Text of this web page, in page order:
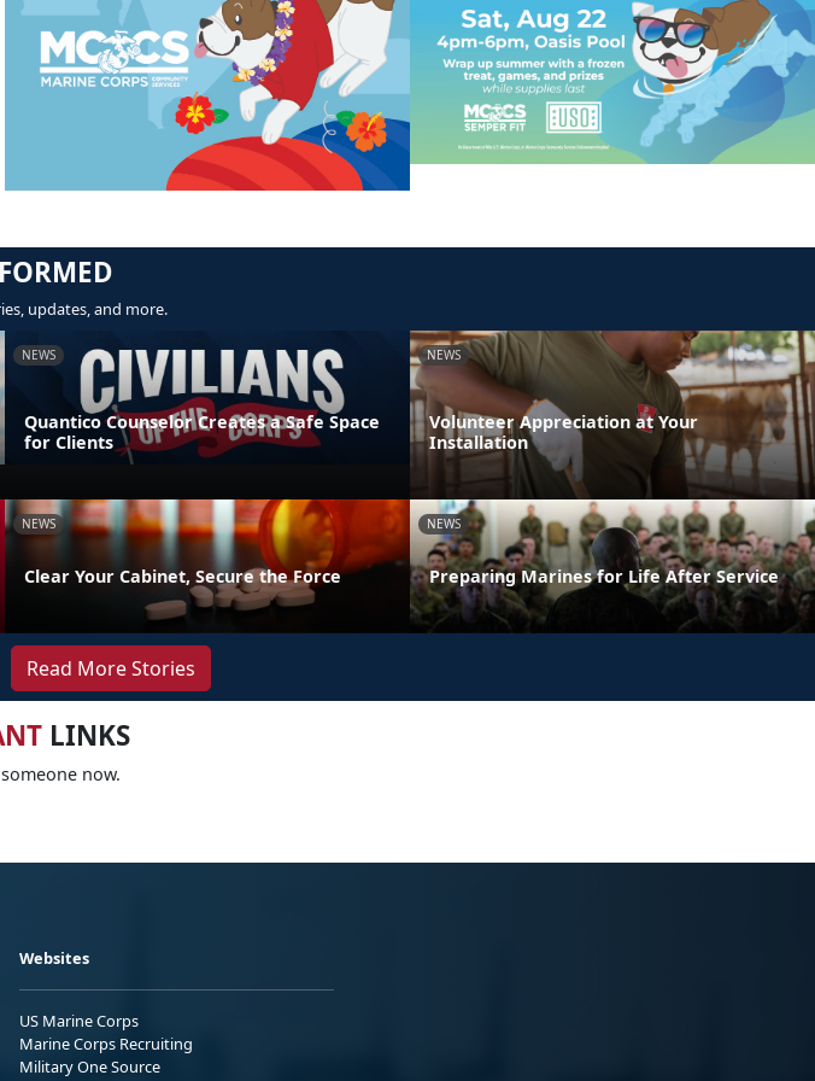
updates, and more.
NEWS
Quantico Counselor Creates a Safe Space
for Clients
NEWS
Volunteer Appreciation at Your
Installation
NEWS
Clear Your Cabinet, Secure the Force
NEWS
Preparing Marines for Life After Service
Read More Stories
LINKS
now.
Websites
US Marine Corps
Marine Corps Recruiting
Military One Source